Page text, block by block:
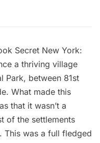
Secret New York:
a thriving village
Park, between 81st
What made this
that it wasn’t a
of the settlements
This was a full fledged